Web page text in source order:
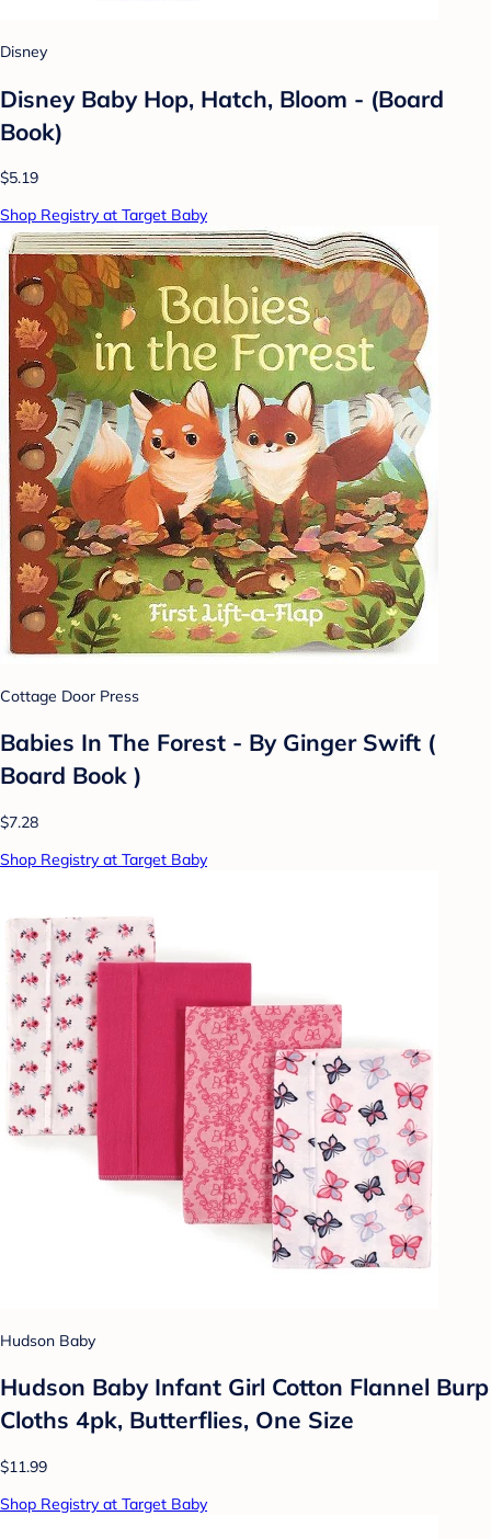
Disney
Disney Baby Hop, Hatch, Bloom - (Board
Book)
$5.19
Shop Registry at Target Baby
Cottage Door Press
Babies In The Forest - By Ginger Swift (
Board Book )
$7.28
Shop Registry at Target Baby
Hudson Baby
Hudson Baby Infant Girl Cotton Flannel Burp
Cloths 4pk, Butterflies, One Size
$11.99
Shop Registry at Target Baby